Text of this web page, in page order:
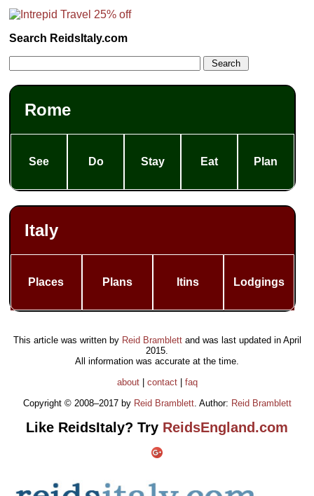
Search ReidsItaly.com
Rome
See Do Stay Eat Plan
Italy
Places Plans Itins Lodgings
This article was written by Reid Bramblettand was last updated in April
2015
All information was accurate at the time.
about| contact| faq
Copyright © 2008–2017 by Reid Bramblett. Author: Reid Bramblett
Like ReidsItaly? Try ReidsEngland.com